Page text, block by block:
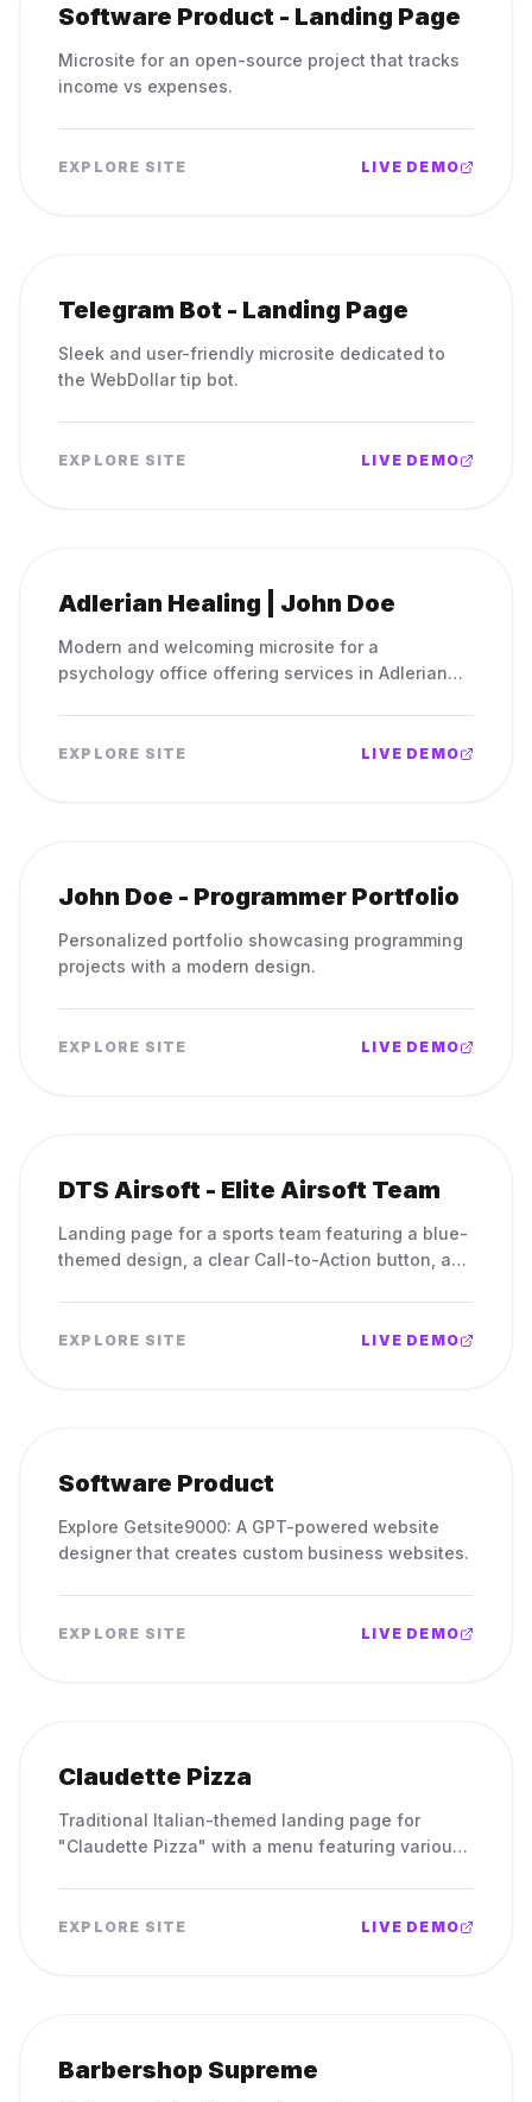
Software Product - Landing Page
Microsite for an open-source project that tracks
income vs expenses.
EXPLORE SITE LIVE DEMO
Telegram Bot - Landing Page
Sleek and user-friendly microsite dedicated to
the WebDollar tip bot.
EXPLORE SITE LIVE DEMO
Adlerian Healing | John Doe
Modern and welcoming microsite for a
psychology office offering services in Adlerian
EXPLORE SITE LIVE DEMO
John Doe - Programmer Portfolio
Personalized portfolio showcasing programming
projects with a modern design.
EXPLORE SITE LIVE DEMO
DTS Airsoft - Elite Airsoft Team
Landing page for a sports team featuring a blue-
themed design, a clear Call-to-Action button, and
EXPLORE SITE LIVE DEMO
Software Product
Explore Getsite9000: A GPT-powered website
designer that creates custom business websites.
EXPLORE SITE LIVE DEMO
Claudette Pizza
Traditional Italian-themed landing page for
"Claudette Pizza" with a menu featuring various
EXPLORE SITE LIVE DEMO
Barbershop Supreme